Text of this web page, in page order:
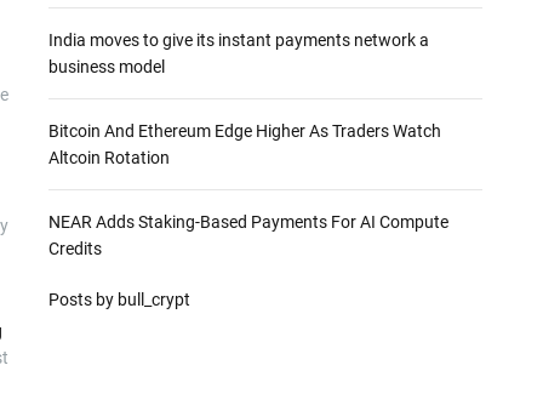
India moves to give its instant payments network a
business model
Bitcoin And Ethereum Edge Higher As Traders Watch
Altcoin Rotation
NEAR Adds Staking-Based Payments For AI Compute
Credits
Posts by bull_crypt